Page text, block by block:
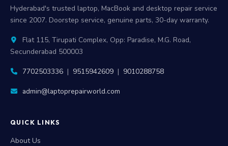
Hyderabad's trusted laptop, MacBook and desktop repair service
since 2007. Doorstep service, genuine parts, 30-day warranty.
Flat 115, Tirupati Complex, Opp: Paradise, M.G. Road,
Secunderabad 500003
7702503336 | 9515942609 | 9010288758
admin@laptoprepairworld.com
QUICK LINKS
About Us